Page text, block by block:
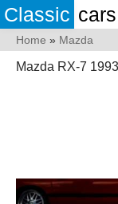
Classic cars
Home » Mazda
Mazda RX-7 1993